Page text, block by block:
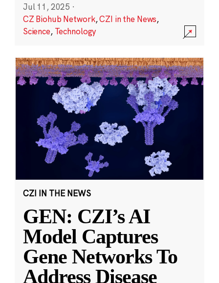
Jul 11, 2025 ·
CZ Biohub Network,CZI in the News,
Science, Technology
CZI IN THE NEWS
GEN: CZI’s AI
Model Captures
Gene Networks To
Address Disease